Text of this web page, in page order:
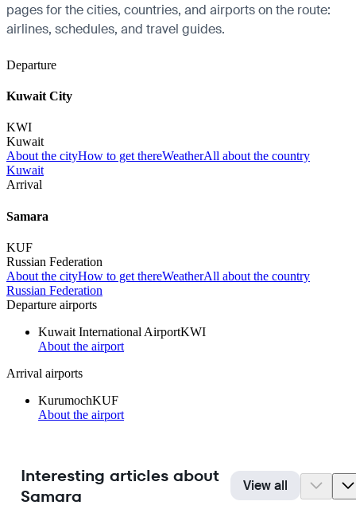
pages for the cities, countries, and airports on the route:
airlines, schedules, and travel guides.
Departure
Kuwait City
KWI
Kuwait
About the cityHow to get thereWeatherAll about the country
Kuwait
Arrival
Samara
KUF
Russian Federation
About the cityHow to get thereWeatherAll about the country
Russian Federation
Departure airports
Kuwait International AirportKWI
About the airport
Arrival airports
KurumochKUF
About the airport
Interesting articles about
Samara
View all